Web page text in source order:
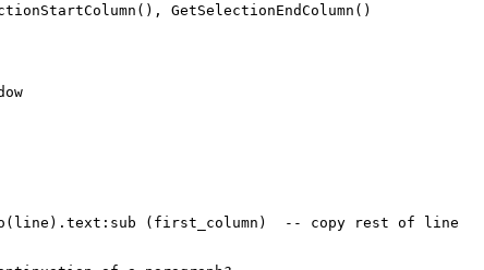
GetSelectionEndColumn()
(first_column)  -- copy rest of line